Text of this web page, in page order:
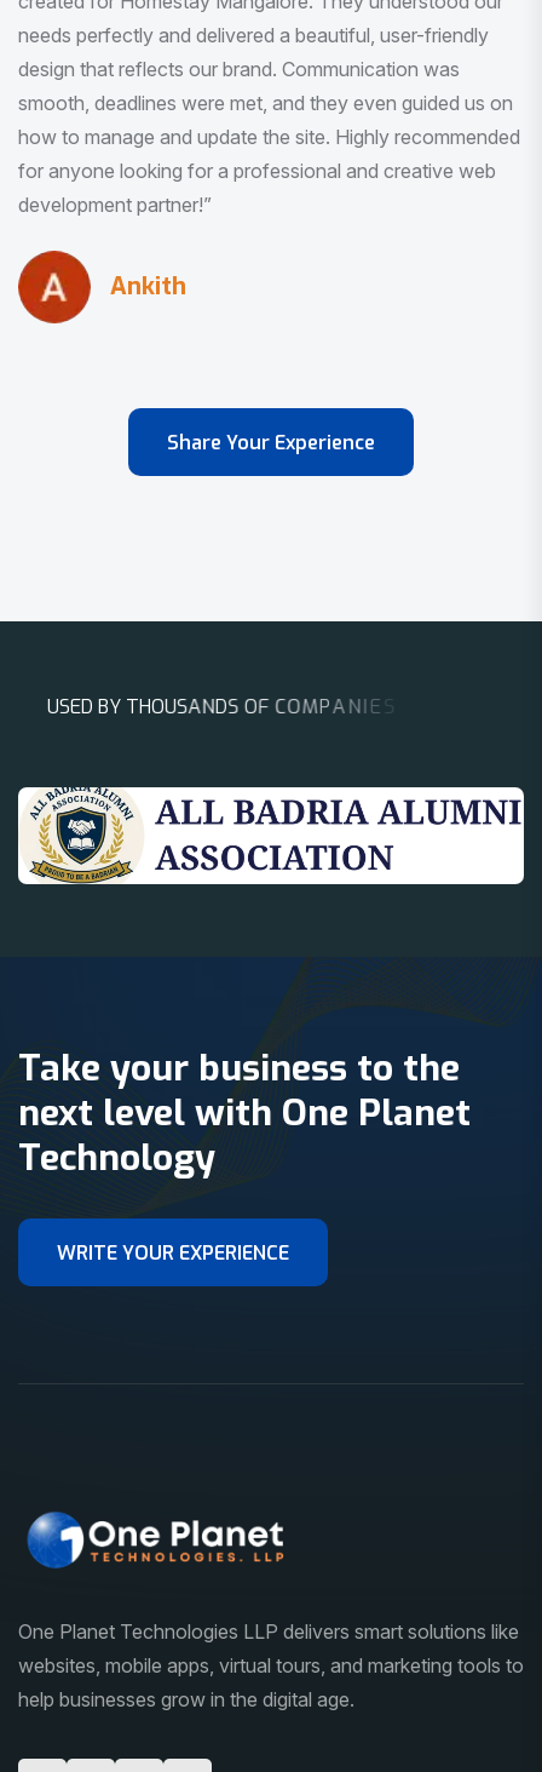
this with very minimal interaction and inputs.”
Pradeep Rao
Share Your Experience
USED BY THOUSANDS OF COMPAN IESA
Take your business to the
next level with One Planet
Technology
One Planet Technologies LLP delivers smart solutions like
websites, mobile apps, virtual tours, and marketing tools to
help businesses grow in the digital age.